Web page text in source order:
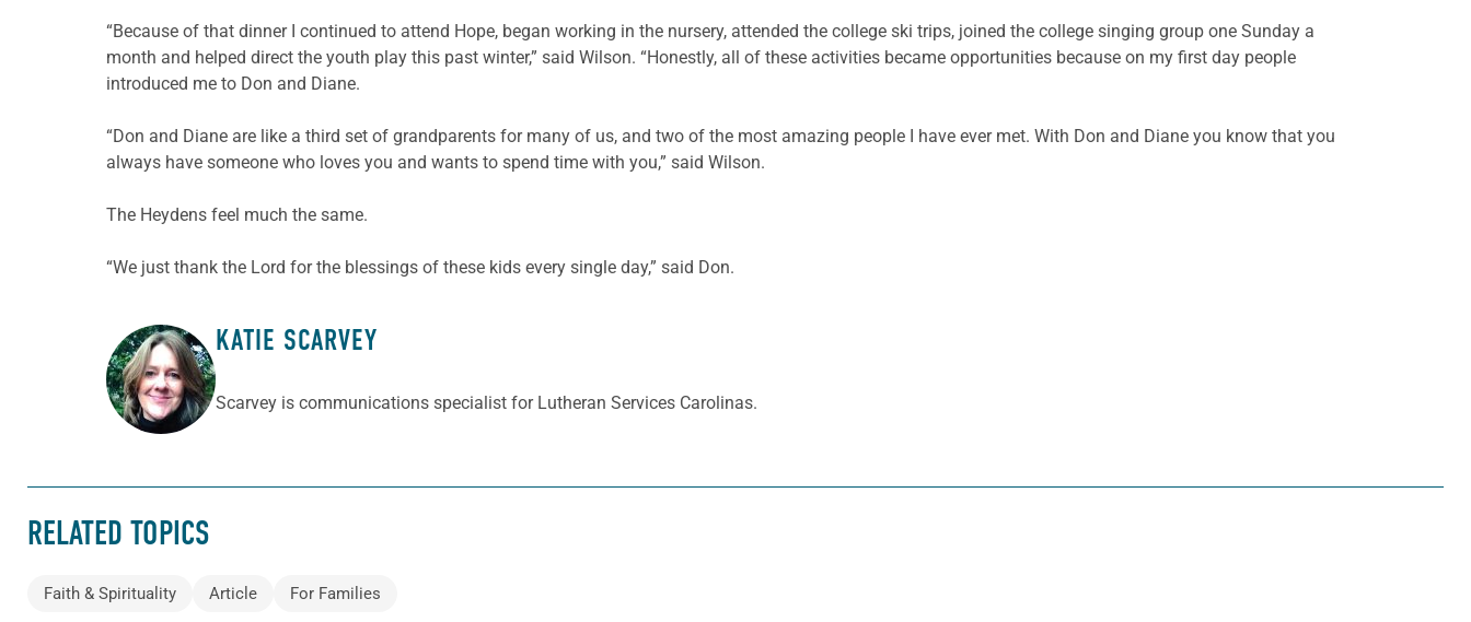
“Because of that dinner I continued to attend Hope, began working in the nursery, attended the college ski trips, joined the college singing group one Sunday a
month and helped direct the youth play this past winter,” said Wilson. “Honestly, all of these activities became opportunities because on my first day people
introduced me to Don and Diane.
“Don and Diane are like a third set of grandparents for many of us, and two of the most amazing people I have ever met. With Don and Diane you know that you
always have someone who loves you and wants to spend time with you,” said Wilson.
The Heydens feel much the same.
“We just thank the Lord for the blessings of these kids every single day,” said Don.
ABOUT THE AUTHOR
KATIE SCARVEY
Scarvey is communications specialist for Lutheran Services Carolinas.
RELATED TOPICS
Faith & Spirituality Article For Families